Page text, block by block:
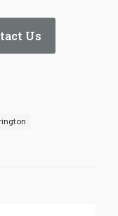
Us